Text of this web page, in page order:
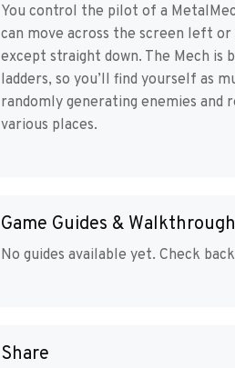
You control the pilot of a
can move across the screen left
except straight down. The Mech
ladders, so you’ll find yourself as
randomly generating enemies and
various places.
Game Guides &
No guides available yet. Check
Share